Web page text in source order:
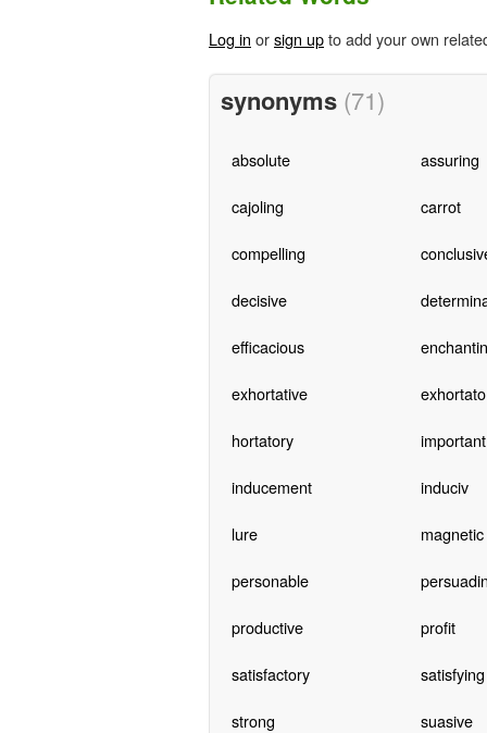
Log in orsign upto add your own
synonyms (71)
absolute assuring
cajoling carrot
compelling
decisive
efficacious
exhortative
hortatory important
inducement induciv
lure magnetic
personable
productive profit
satisfactory satisfying
strong suasive